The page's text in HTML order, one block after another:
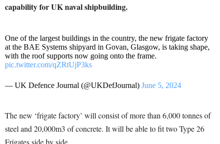
capability for UK naval shipbuilding.
One of the largest buildings in the country, the new frigate factory
at the BAE Systems shipyard in Govan, Glasgow, is taking shape,
with the roof supports now going onto the frame.
pic.twitter.com/qZRtUjP3ks
— UK Defence Journal (@UKDefJournal) June 5, 2024
The new ‘frigate factory’ will consist of more than 6,000 tonnes of
steel and 20,000m3 of concrete. It will be able to fit two Type 26